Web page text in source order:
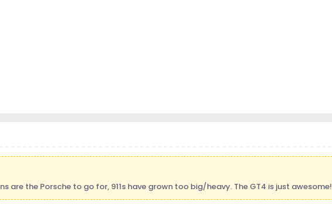
are the Porsche to go for, 911s have grown too big/heavy. The GT4 is just awesome!